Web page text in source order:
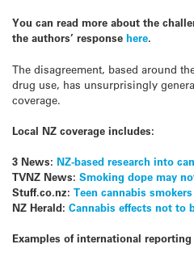
You can read more about the
the authors’ response here.
The disagreement, based around
drug use, has unsurprisingly
coverage.
Local NZ coverage includes:
3 News: NZ-based research into
TVNZ News: Smoking dope may
Stuff.co.nz: Teen cannabis
NZ Herald: Cannabis effects not to
Examples of international